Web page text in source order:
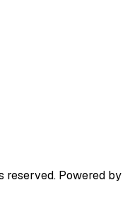
reserved. Powered by